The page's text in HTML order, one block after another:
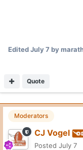
EditedJuly 7 by
Quote
Moderators
CJ Vogel
Posted July 7